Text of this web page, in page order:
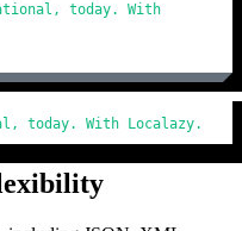
today. With
today. With Localazy.